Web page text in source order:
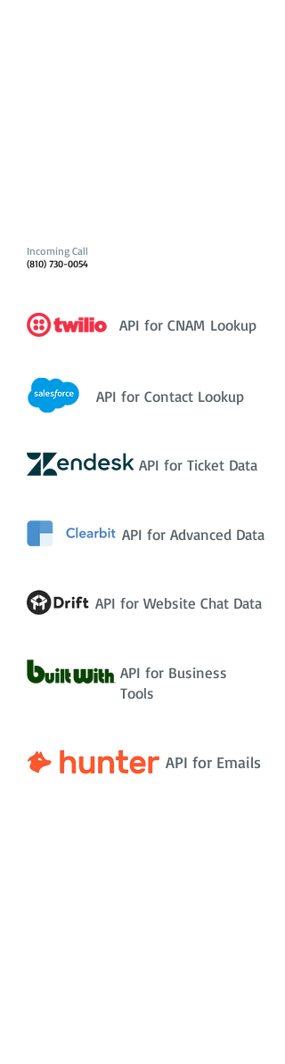
Incoming Call
(810) 730-0054
API for CNAM Lookup
API for Contact Lookup
API for Ticket Data
API for Advanced Data
API for Website Chat Data
API for Business
Tools
API for Emails